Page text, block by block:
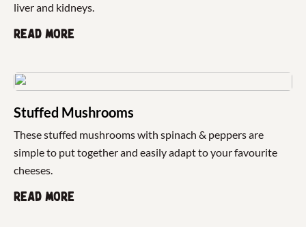
liver and kidneys.
Read more
Stuffed Mushrooms
These stuffed mushrooms with spinach & peppers are
simple to put together and easily adapt to your favourite
cheeses.
Read more